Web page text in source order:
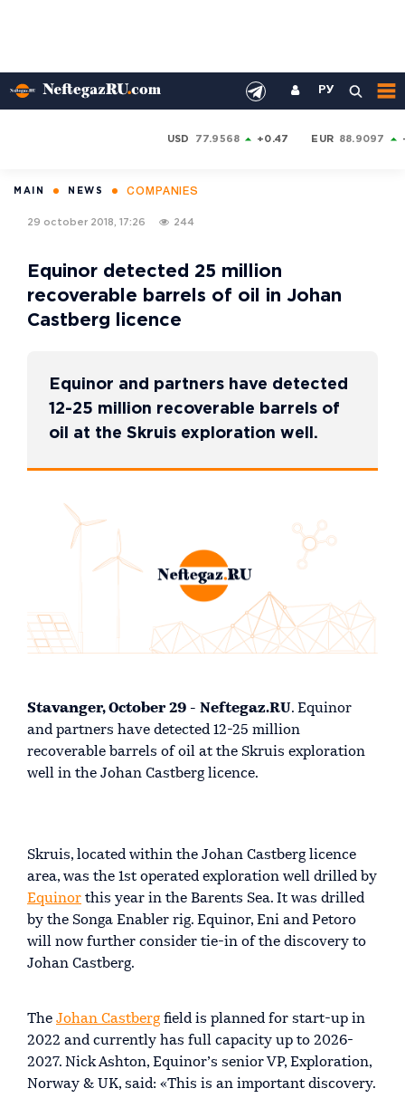
РУ
USD 77.9568 +0.47 EUR 88.9097
MAIN NEWS COMPANIES
29 october 2018, 17:26 244
Equinor detected 25 million
recoverable barrels of oil in Johan
Castberg licence
Equinor and partners have detected
12-25 million recoverable barrels of
oil at the Skruis exploration well.
Stavanger, October 29 - Neftegaz.RU. Equinor
and partners have detected 12-25 million
recoverable barrels of oil at the Skruis exploration
well in the Johan Castberg licence.
Skruis, located within the Johan Castberg licence
area, was the 1st operated exploration well drilled by
Equinor this year in the Barents Sea. It was drilled
by the Songa Enabler rig. Equinor, Eni and Petoro
will now further consider tie-in of the discovery to
Johan Castberg.
The Johan Castberg field is planned for start-up in
2022 and currently has full capacity up to 2026-
2027. Nick Ashton, Equinor’s senior VP, Exploration,
Norway & UK, said: «This is an important discovery.